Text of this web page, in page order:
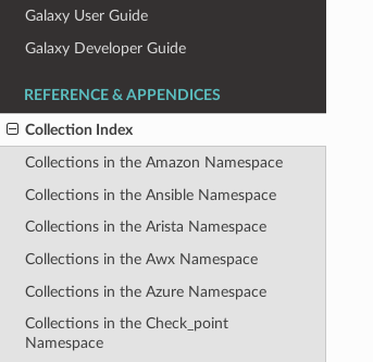
Galaxy User Guide
Galaxy Developer Guide
REFERENCE & APPENDICES
Collection Index
Collections in the Amazon Namespace
Collections in the Ansible Namespace
Collections in the Arista Namespace
Collections in the Awx Namespace
Collections in the Azure Namespace
Collections in the Check_point
Namespace